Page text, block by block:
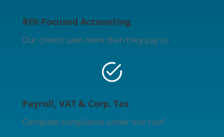
ROI-Focused Accounting
Our clients save more than they pay us
Payroll, VAT & Corp. Tax
Complete compliance under one roof